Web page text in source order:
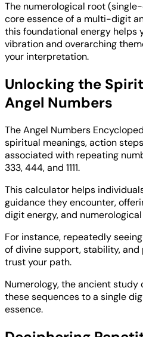
The numerological root
core essence of a multi-digit
this foundational energy helps
vibration and overarching
your interpretation.
Unlocking the
Angel Numbers
The Angel Numbers
spiritual meanings, action
associated with repeating
333, 444, and 1111.
This calculator helps
guidance they encounter,
digit energy, and
For instance, repeatedly
of divine support, stability,
trust your path.
Numerology, the ancient study
these sequences to a single
essence.